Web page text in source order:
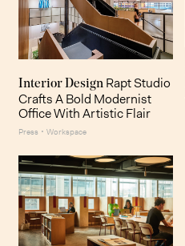
Interior Design Rapt Studio
Crafts A Bold Modernist
Office With Artistic Flair
Press · Workspace